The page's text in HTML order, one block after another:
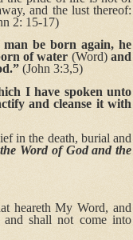
and the lust thereof:
2: 15-17)
be born again, he
of water (Word)and
(John 3:3,5)
I have spoken unto
and cleanse it with
in the death, burial and
Word of God and the
heareth My Word, and
shall not come into